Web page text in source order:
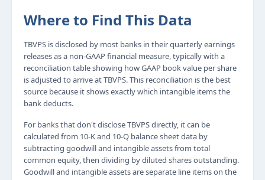
Where to Find This Data
TBVPS is disclosed by most banks in their quarterly earnings
releases as a non-GAAP financial measure, typically with a
reconciliation table showing how GAAP book value per share
is adjusted to arrive at TBVPS. This reconciliation is the best
source because it shows exactly which intangible items the
bank deducts.
For banks that don't disclose TBVPS directly, it can be
calculated from 10-K and 10-Q balance sheet data by
subtracting goodwill and intangible assets from total
common equity, then dividing by diluted shares outstanding.
Goodwill and intangible assets are separate line items on the